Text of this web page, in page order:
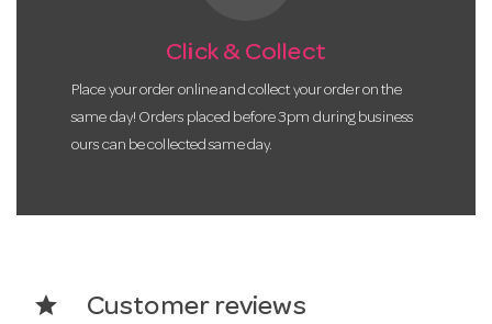
Click & Collect
Place your order online and collect your order on the
same day! Orders placed before 3pm during business
ours can be collected same day.
star Customer reviews